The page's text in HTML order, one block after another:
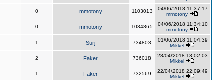
0 mmotony 1103013
04/06/2018 11:37:17
mmotony
0 mmotony 1034865
04/06/2018 11:34:10
mmotony
1 Surj 734803
01/06/2018 11:04:39
Mikkel
2 Faker 736018
28/04/2018 13:02:03
Mikkel
1 Faker 732569
22/04/2018 22:09:49
Mikkel